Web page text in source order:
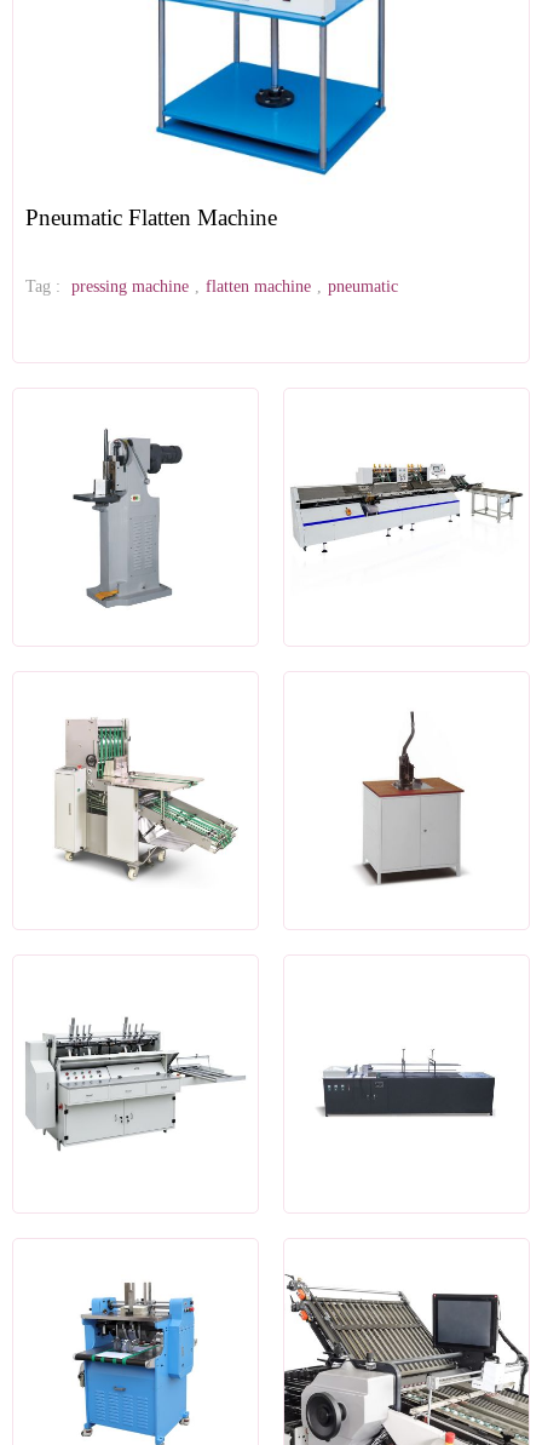
Pneumatic Flatten Machine
Tag : pressing machine , flatten machine , pneumatic